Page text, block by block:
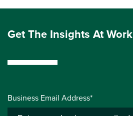
Get The Insights At
Business Email Address*